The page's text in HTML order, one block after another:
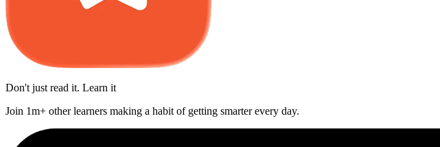
Don't just read it. Learn it
Join 1m+ other learners making a habit of getting smarter every day.